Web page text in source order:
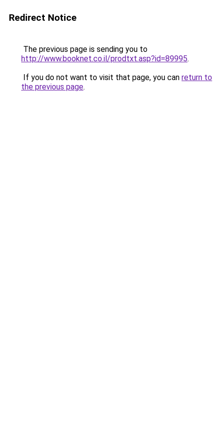
Redirect Notice
The previous page is sending you to
http://www.booknet.co.il/prodtxt.asp?id=89995.
If you do not want to visit that page, you can return to
the previous page.